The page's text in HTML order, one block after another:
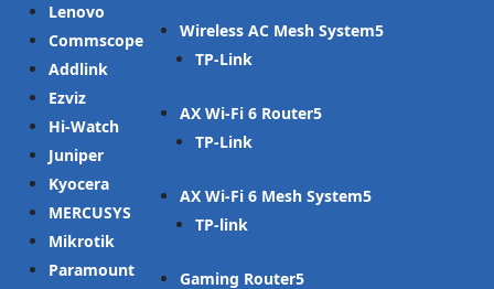
Lenovo
Commscope
Addlink
Ezviz
Hi-Watch
Juniper
Kyocera
MERCUSYS
Mikrotik
Paramount
Wireless AC Mesh System
TP-Link
AX Wi-Fi 6 Router
TP-Link
AX Wi-Fi 6 Mesh System
TP-link
Gaming Router